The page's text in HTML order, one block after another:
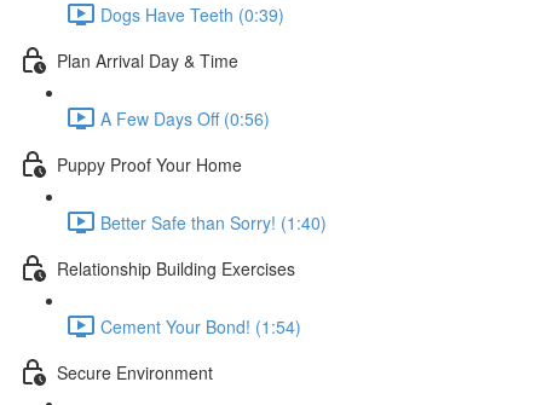
Dogs Have Teeth (0:39)
Plan Arrival Day & Time
A Few Days Off (0:56)
Puppy Proof Your Home
Better Safe than Sorry! (1:40)
Relationship Building Exercises
Cement Your Bond! (1:54)
Secure Environment